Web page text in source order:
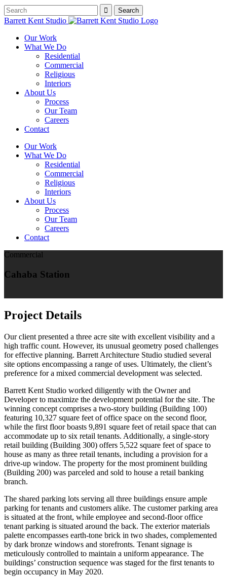
Barrett Kent Studio
Our Work
What We Do
Residential
Commercial
Religious
Interiors
About Us
Process
Our Team
Careers
Contact
Our Work
What We Do
Residential
Commercial
Religious
Interiors
About Us
Process
Our Team
Careers
Contact
Commercial
Cahaba Station
Project Details
Our client presented a three acre site with excellent visibility and a
high traffic count. However, its unusual geometry posed challenges
for effective planning. Barrett Architecture Studio studied several
site options encompassing a range of uses. Ultimately, the client’s
preference for a mixed commercial development was selected.
Barrett Kent Studio worked diligently with the Owner and
Developer to maximize the development potential for the site. The
winning concept comprises a two-story building (Building 100)
featuring 10,327 square feet of office space on the second floor,
while the first floor boasts 9,891 square feet of retail space that can
accommodate up to six retail tenants. Additionally, a single-story
retail building (Building 300) offers 5,522 square feet of space to
house as many as three retail tenants, including a provision for a
drive-up window. The property for the most prominent building
(Building 200) was parceled and sold to house a retail banking
branch.
The shared parking lots serving all three buildings ensure ample
parking for tenants and customers alike. The customer parking area
is situated at the front, while employee and second-floor office
tenant parking is situated around the back. The exterior materials
palette encompasses earth-tone brick in two shades, complemented
by dark bronze windows and storefronts. Tenant signage is
meticulously controlled to maintain a uniform appearance. The
buildings’ construction sequence was staged for the first tenants to
begin occupancy in May 2020.